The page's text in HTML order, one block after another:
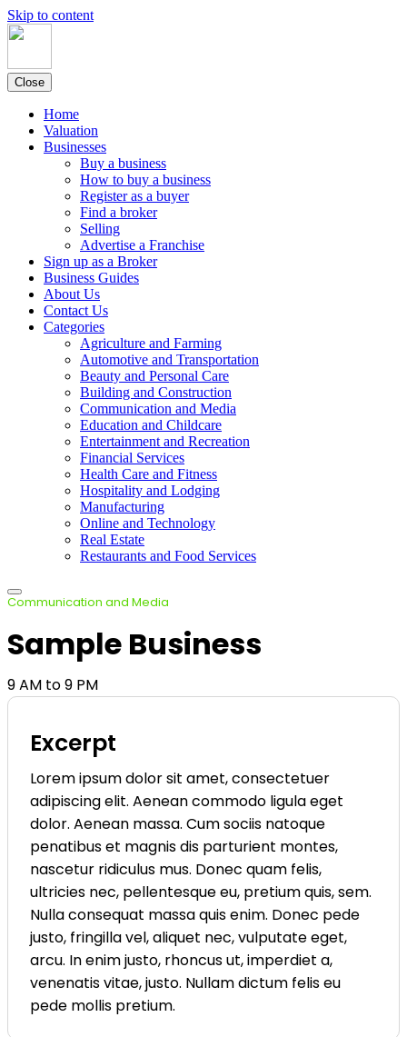
Skip to content
Close
Home
Valuation
Businesses
Buy a business
How to buy a business
Register as a buyer
Find a broker
Selling
Advertise a Franchise
Sign up as a Broker
Business Guides
About Us
Contact Us
Categories
Agriculture and Farming
Automotive and Transportation
Beauty and Personal Care
Building and Construction
Communication and Media
Education and Childcare
Entertainment and Recreation
Financial Services
Health Care and Fitness
Hospitality and Lodging
Manufacturing
Online and Technology
Real Estate
Restaurants and Food Services
Communication and Media
Sample Business
9 AM to 9 PM
Excerpt
Lorem ipsum dolor sit amet, consectetuer
adipiscing elit. Aenean commodo ligula eget
dolor. Aenean massa. Cum sociis natoque
penatibus et magnis dis parturient montes,
nascetur ridiculus mus. Donec quam felis,
ultricies nec, pellentesque eu, pretium quis, sem.
Nulla consequat massa quis enim. Donec pede
justo, fringilla vel, aliquet nec, vulputate eget,
arcu. In enim justo, rhoncus ut, imperdiet a,
venenatis vitae, justo. Nullam dictum felis eu
pede mollis pretium.